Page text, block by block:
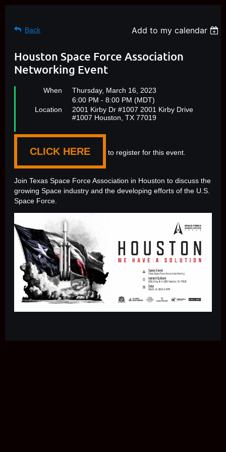
Back Add to my calendar
Houston Space Force Association
Networking Event
When
Thursday, March 16, 2023
6:00 PM - 8:00 PM (MDT)
Location
2001 Kirby Dr #1007 2001 Kirby Drive
#1007 Houston, TX 77019
CLICK HERE to register for this event.
Join Texas Space Force Association in Houston to discuss the
growing Space industry and the developing efforts of the U.S.
Space Force.